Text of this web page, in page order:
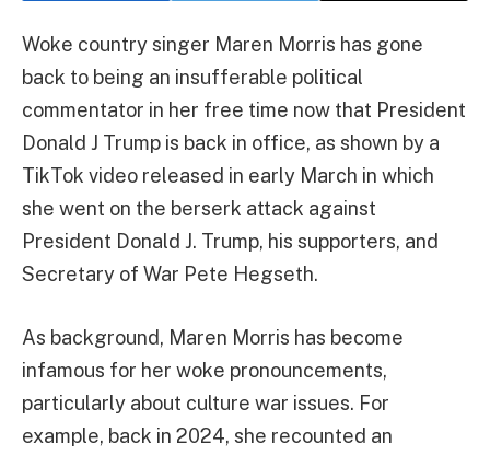
Woke country singer Maren Morris has gone
back to being an insufferable political
commentator in her free time now that President
Donald J Trump is back in office, as shown by a
TikTok video released in early March in which
she went on the berserk attack against
President Donald J. Trump, his supporters, and
Secretary of War Pete Hegseth.
As background, Maren Morris has become
infamous for her woke pronouncements,
particularly about culture war issues. For
example, back in 2024, she recounted an